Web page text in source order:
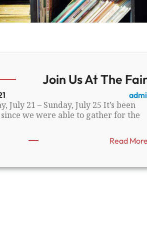
Join Us At The
July 21 – Sunday, July 25 It’s been
we were able to gather for the
Read More